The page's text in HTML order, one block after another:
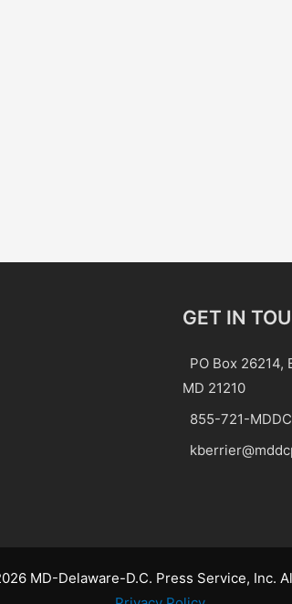
GET IN
PO Box 26214,
MD 21210
855-721-MDDC
MD-Delaware-D.C. Press Service, Inc.